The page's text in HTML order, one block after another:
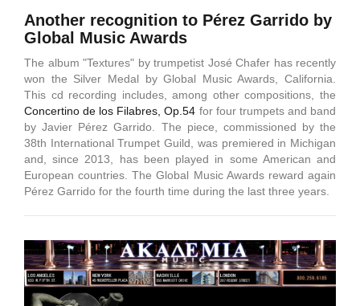
Another recognition to Pérez Garrido by
Global Music Awards
The album "Textures" by trumpetist José Chafer has recently
won the Silver Medal by Global Music Awards, California.
This cd recording includes, among other compositions, the
Concertino de los Filabres, Op.54 for four trumpets and band
by Javier Pérez Garrido. The piece, commissioned by the
38th International Trumpet Guild, was premiered in Michigan
and, since 2013, has been played in some American and
European countries. The Global Music Awards reward again
Pérez Garrido for the fourth time during the last three years.